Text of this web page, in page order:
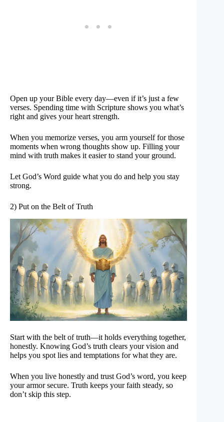
Open up your Bible every day—even if it’s just a few
verses. Spending time with Scripture shows you what’s
right and gives your heart strength.
When you memorize verses, you arm yourself for those
moments when wrong thoughts show up. Filling your
mind with truth makes it easier to stand your ground.
Let God’s Word guide what you do and help you stay
strong.
2) Put on the Belt of Truth
Start with the belt of truth—it holds everything together,
honestly. Knowing God’s truth clears your vision and
helps you spot lies and temptations for what they are.
When you live honestly and trust God’s word, you keep
your armor secure. Truth keeps your faith steady, so
don’t skip this step.